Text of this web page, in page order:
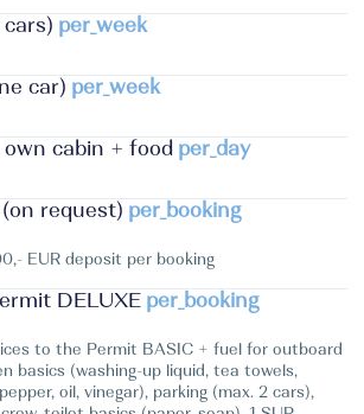
cars) per_week
car) per_week
own cabin + food per_day
request) per_booking
EUR deposit per booking
DELUXE per_booking
to the Permit BASIC + fuel for outboard
basics (washing-up liquid, tea towels,
oil, vinegar), parking (max. 2 cars),